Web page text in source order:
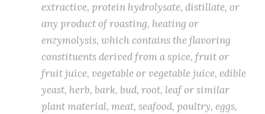
extractive, protein hydrolysate, distillate, or
any product of roasting, heating or
enzymolysis, which contains the flavoring
constituents derived from a spice, fruit or
fruit juice, vegetable or vegetable juice, edible
yeast, herb, bark, bud, root, leaf or similar
plant material, meat, seafood, poultry, eggs,